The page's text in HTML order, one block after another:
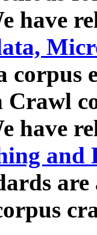
have
corpus
Crawl
have
and